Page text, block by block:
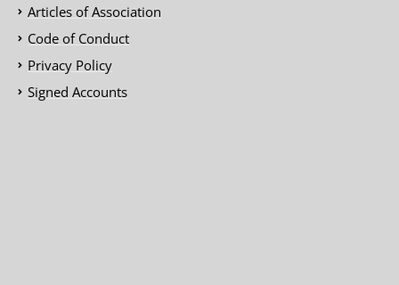
Articles of Association
Code of Conduct
Privacy Policy
Signed Accounts